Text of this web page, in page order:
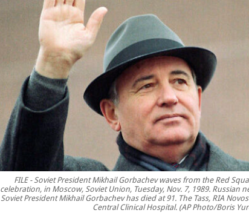
FILE - Soviet President Mikhail Gorbachev waves from the Red
celebration, in Moscow, Soviet Union, Tuesday, Nov. 7, 1989. Russian
Soviet President Mikhail Gorbachev has died at 91. The Tass, RIA
Central Clinical Hospital. (AP Photo/Boris